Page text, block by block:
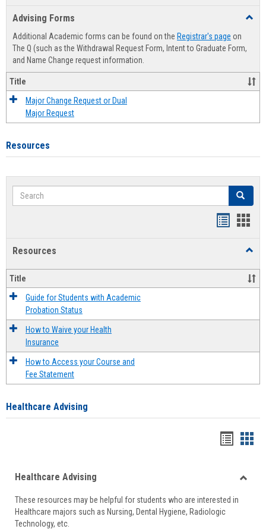
Advising Forms
Additional Academic forms can be found on the Registrar's page on
The Q (such as the Withdrawal Request Form, Intent to Graduate Form,
and Name Change request information.
Title
Major Change Request or Dual
Major Request
Resources
Search Search
Resources
Title
Guide for Students with Academic
Probation Status
How to Waive your Health
Insurance
How to Access your Course and
Fee Statement
Healthcare Advising
viewview
Healthcare Advising
These resources may be helpful for students who are interested in
Healthcare majors such as Nursing, Dental Hygiene, Radiologic
Technology, etc.